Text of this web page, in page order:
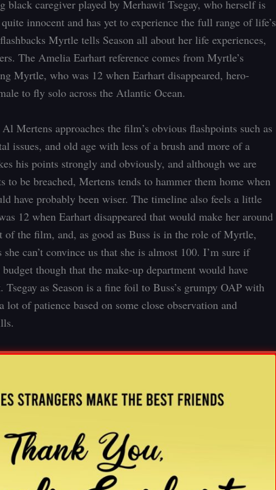
black caregiver played by Merhawit Tsegay, who herself is
innocent and has yet to experience the full range of life’s
Myrtle tells Season all about her life experiences,
The Amelia Earhart reference comes from Myrtle’s
Myrtle, who was 12 when Earhart disappeared, hero-
to fly solo across the Atlantic Ocean.
Mertens approaches the film’s obvious flashpoints such as
issues, and old age with less of a brush and more of a
his points strongly and obviously, and although we are
to be breached, Mertens tends to hammer them home when
have probably been wiser. The timeline also feels a little
12 when Earhart disappeared that would make her around
of the film, and, as good as Buss is in the role of Myrtle,
can’t convince us that she is almost 100. I’m sure if
though that the make-up department would have
Tsegay as Season is a fine foil to Buss’s grumpy OAP with
lot of patience based on some close observation and